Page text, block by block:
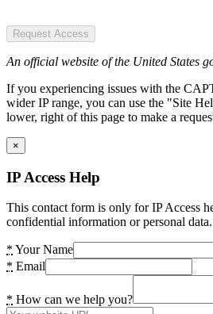
Request Access
An official website of the United States
If you experiencing issues with the
wider IP range, you can use the "Site
lower, right of this page to make a
×
IP Access Help
This contact form is only for IP Access
confidential information or personal data.
* Your Name
* Email
* How can we help you?